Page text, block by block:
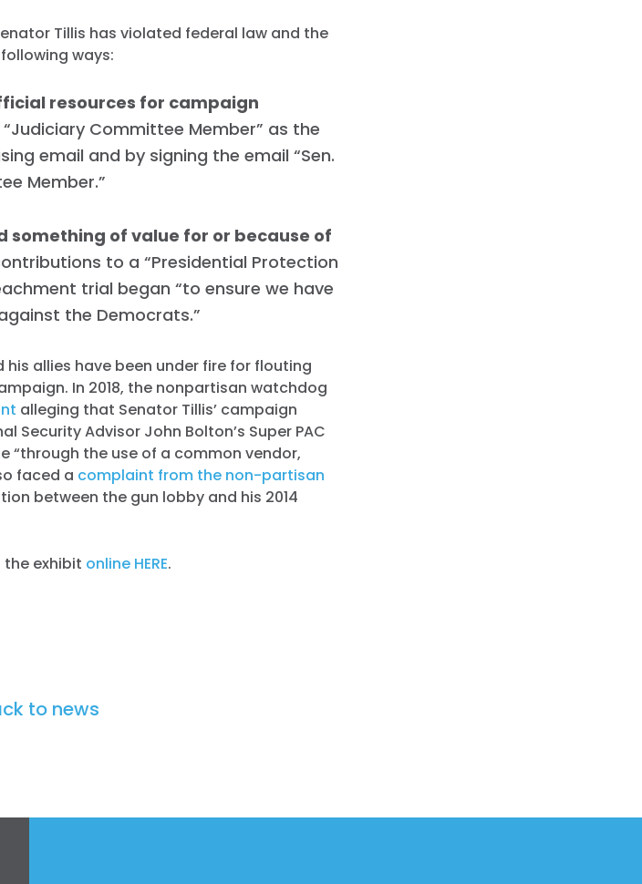
Tillis has violated federal law and the
ways:
resources for campaign
Committee Member” as the
email and by signing the email “Sen.
Member.”
something of value for or because of
to a “Presidential Protection
trial began “to ensure we have
the Democrats.”
his allies have been under fire for flouting
In 2018, the nonpartisan watchdog
alleging that Senator Tillis’ campaign
Advisor John Bolton’s Super PAC
“through the use of a common vendor,
faced a complaint from the non-partisan
between the gun lobby and his 2014
the exhibit online HERE.
to news